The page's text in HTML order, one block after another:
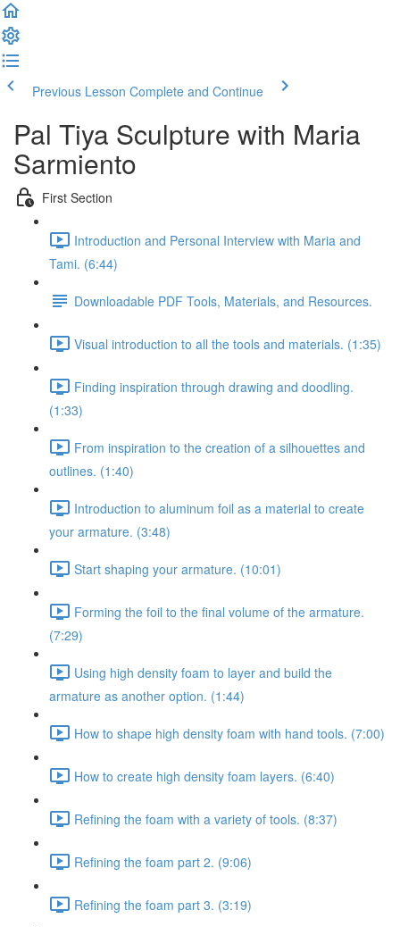
Previous Lesson Complete and Continue
Pal Tiya Sculpture with Maria
Sarmiento
First Section
Introduction and Personal Interview with Maria and
Tami. (6:44)
Downloadable PDF Tools, Materials, and Resources.
Visual introduction to all the tools and materials. (1:35)
Finding inspiration through drawing and doodling.
(1:33)
From inspiration to the creation of a silhouettes and
outlines. (1:40)
Introduction to aluminum foil as a material to create
your armature. (3:48)
Start shaping your armature. (10:01)
Forming the foil to the final volume of the armature.
(7:29)
Using high density foam to layer and build the
armature as another option. (1:44)
How to shape high density foam with hand tools. (7:00)
How to create high density foam layers. (6:40)
Refining the foam with a variety of tools. (8:37)
Refining the foam part 2. (9:06)
Refining the foam part 3. (3:19)